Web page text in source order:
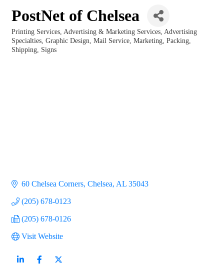
PostNet of Chelsea
Categories
Printing Services Advertising & Marketing Services Advertising
Specialties Graphic Design Mail Service Marketing Packing
Shipping Signs
60 Chelsea Corners Chelsea AL 35043
(205) 678-0123
(205) 678-0126
Visit Website